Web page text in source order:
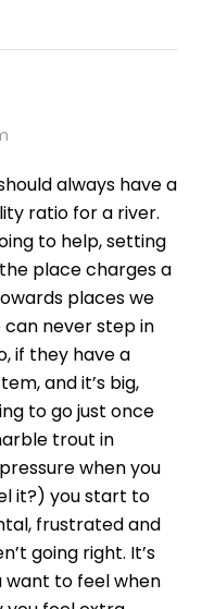
always have a
ratio for a river.
to help, setting
place charges a
places we
can never step in
if they have a
and it’s big,
to go just once
trout in
when you
it?) you start to
frustrated and
going right. It’s
want to feel when